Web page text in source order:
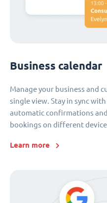
Business calendar
Manage your business and
single view. Stay in sync
automatic confirmations
bookings on different
Learn more